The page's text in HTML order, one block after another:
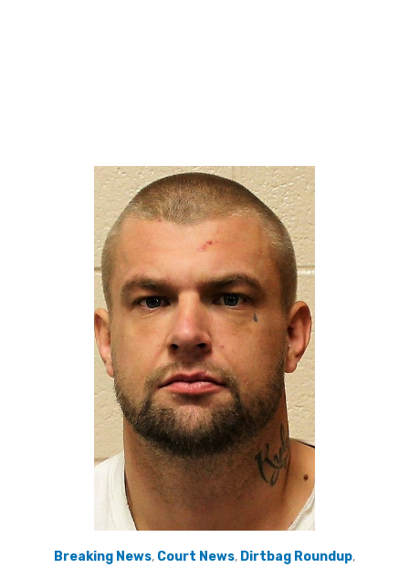
Breaking News, Court News, Dirtbag Roundup,